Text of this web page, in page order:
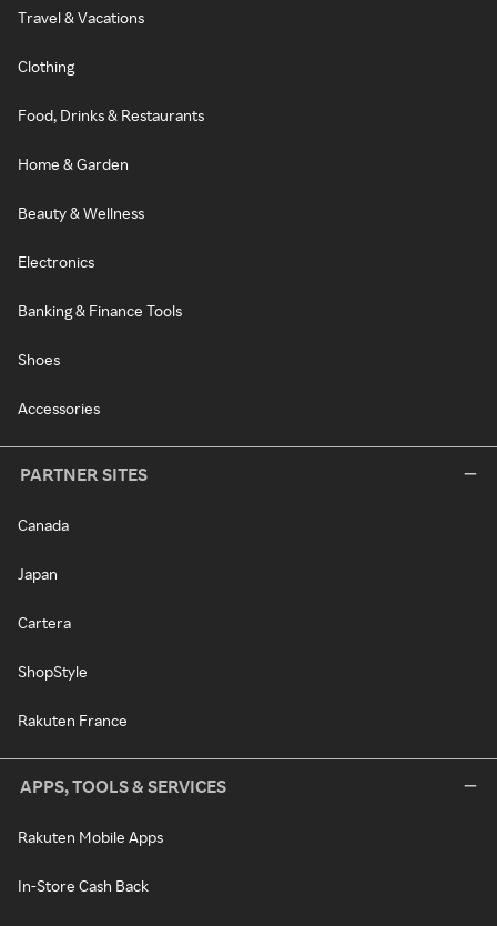
Travel & Vacations
Clothing
Food, Drinks & Restaurants
Home & Garden
Beauty & Wellness
Electronics
Banking & Finance Tools
Shoes
Accessories
PARTNER SITES
Canada
Japan
Cartera
ShopStyle
Rakuten France
APPS, TOOLS & SERVICES
Rakuten Mobile Apps
In-Store Cash Back